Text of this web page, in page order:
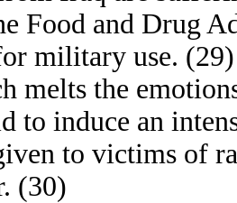
Food and Drug
military use.
the
to induce an
to victims of
(30)